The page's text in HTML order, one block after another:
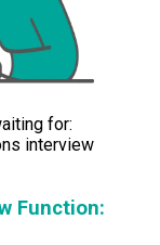
for:
interview
Function: